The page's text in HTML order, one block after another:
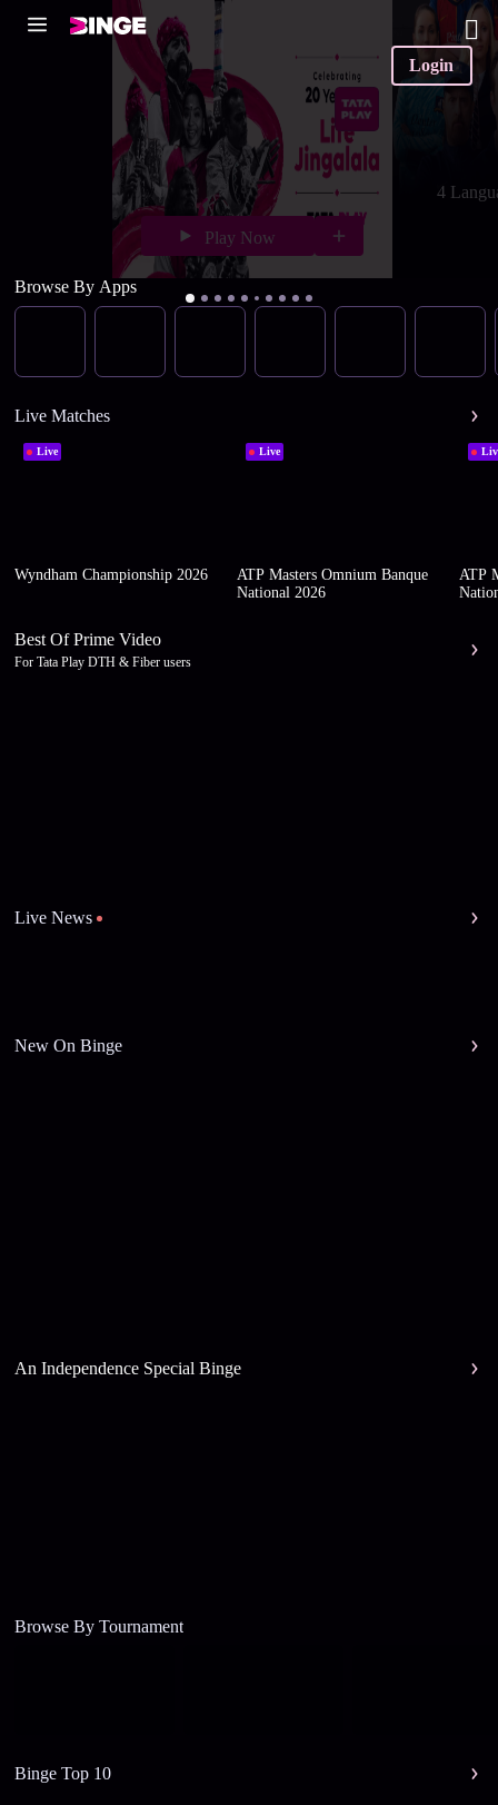
Login
Play Now
4
Browse By Apps
Live Matches
Live
Wyndham Championship 2026
Live
ATP Masters Omnium Banque
National 2026
ATP
Best Of Prime Video
For Tata Play DTH & Fiber users
Live News
New On Binge
An Independence Special Binge
Browse By Tournament
Binge Top 10